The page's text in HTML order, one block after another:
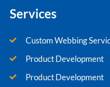
Services
Custom Webbing
Product Development
Product Development